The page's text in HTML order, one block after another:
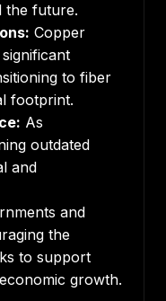
the future.
Copper
to fiber
footprint.
As
outdated
and
and
the
to support
growth.